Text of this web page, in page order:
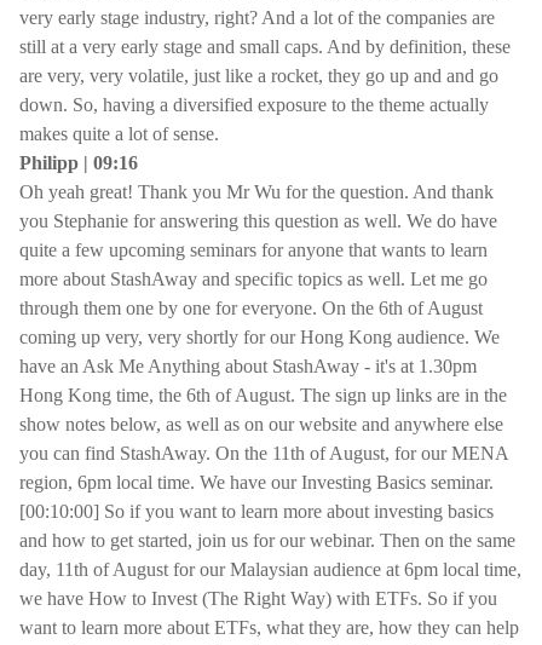
very early stage industry, right? And a lot of the companies are
still at a very early stage and small caps. And by definition, these
are very, very volatile, just like a rocket, they go up and and go
down. So, having a diversified exposure to the theme actually
makes quite a lot of sense.
Philipp | 09:16
Oh yeah great! Thank you Mr Wu for the question. And thank
you Stephanie for answering this question as well. We do have
quite a few upcoming seminars for anyone that wants to learn
more about StashAway and specific topics as well. Let me go
through them one by one for everyone. On the 6th of August
coming up very, very shortly for our Hong Kong audience. We
have an Ask Me Anything about StashAway - it's at 1.30pm
Hong Kong time, the 6th of August. The sign up links are in the
show notes below, as well as on our website and anywhere else
you can find StashAway. On the 11th of August, for our MENA
region, 6pm local time. We have our Investing Basics seminar.
[00:10:00] So if you want to learn more about investing basics
and how to get started, join us for our webinar. Then on the same
day, 11th of August for our Malaysian audience at 6pm local time,
we have How to Invest (The Right Way) with ETFs. So if you
want to learn more about ETFs, what they are, how they can help